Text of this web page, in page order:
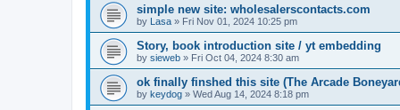
simple new site: wholesalerscontacts.com
by Lasa » Fri Nov 01, 2024 10:25 pm
Story, book introduction site / yt embedding
by sieweb » Fri Oct 04, 2024 8:30 am
ok finally finshed this site (The Arcade
by keydog » Wed Aug 14, 2024 8:18 pm